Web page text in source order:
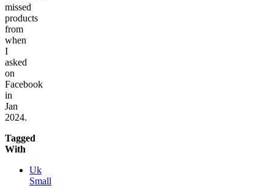
missed
products
from
when
I
asked
on
Facebook
in
Jan
2024.
Tagged
With
Uk
Small